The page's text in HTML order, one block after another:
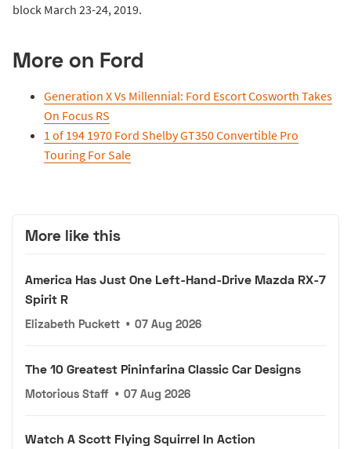
block March 23-24, 2019.
More on Ford
Generation X Vs Millennial: Ford Escort Cosworth Takes
On Focus RS
1 of 194 1970 Ford Shelby GT350 Convertible Pro
Touring For Sale
More like this
America Has Just One Left-Hand-Drive Mazda RX-7
Spirit R
Elizabeth Puckett • 07 Aug 2026
The 10 Greatest Pininfarina Classic Car Designs
Motorious Staff • 07 Aug 2026
Watch A Scott Flying Squirrel In Action